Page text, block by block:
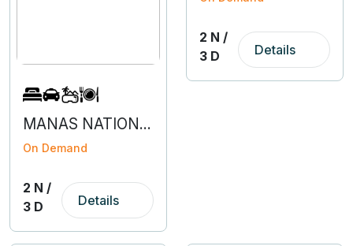
MANAS NATIONAL PARK - 2N 3D
On Demand
2 N /
3 D
Details
2 N /
3 D
Details